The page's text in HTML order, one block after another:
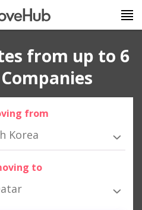
from up to 6
from
Korea
to